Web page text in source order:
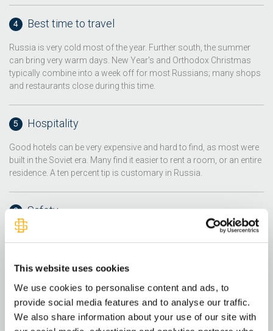
This website uses cookies
We use cookies to personalise content and ads, to
provide social media features and to analyse our traffic.
We also share information about your use of our site with
Best time to travel
Russia is very cold most of the year. Further south, the summer
can bring very warm days. New Year's and Orthodox Christmas
typically combine into a week off for most Russians; many shops
and restaurants close during this time.
Hospitality
Good hotels can be very expensive and hard to find, as most were
built in the Soviet era. Many find it easier to rent a room, or an entire
residence. A ten percent tip is customary in Russia.
Safety
Assault and robbery are the most common crimes; however, the
unrest. Traffic and driving habits are very dangerous, as many
drivers are not properly trained. Also, racism and resulting violence
is a significant problem in Russia.